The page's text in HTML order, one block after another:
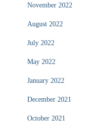
November 2022
August 2022
July 2022
May 2022
January 2022
December 2021
October 2021